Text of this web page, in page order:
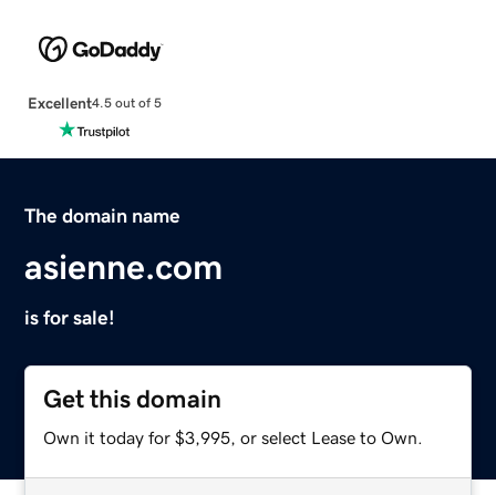
Excellent4.5 out of 5
The domain name
asienne.com
is for sale!
Get this domain
Own it today for $3,995, or select Lease to Own.